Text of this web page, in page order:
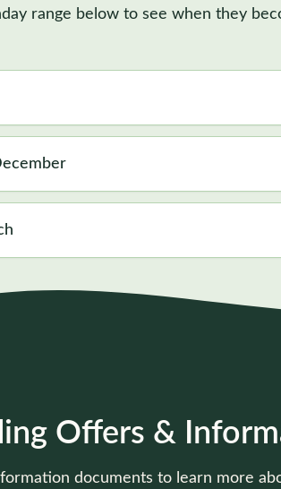
range below to see when they
Offers &
documents to learn more